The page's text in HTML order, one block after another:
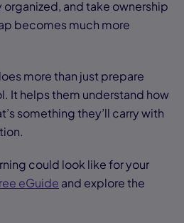
and take ownership
becomes much more
more than just prepare
It helps them understand how
something they’ll carry with
could look like for your
eGuide and explore the